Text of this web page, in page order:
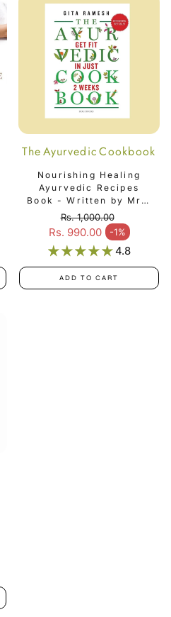
The Ayurvedic Cookbook
Nourishing Healing
Ayurvedic Recipes
Book - Written by Mrs.
Gita Ramesh - The
Ayurvedic Cookbook
Rs. 990.00 -1%
Sale price
Regular price
Rs. 1,000.00
4.8
ADD TO CART